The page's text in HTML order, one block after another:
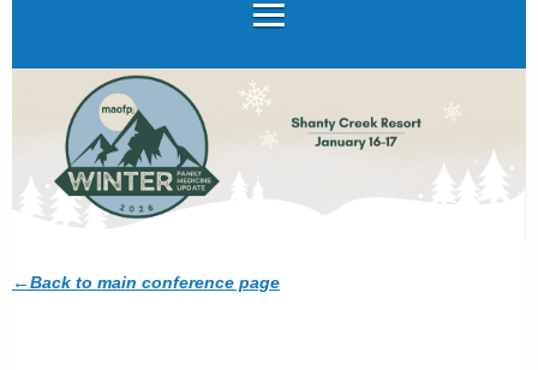
←Back to main conference page